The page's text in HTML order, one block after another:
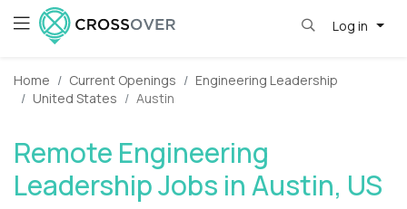
Log in
Home Current Openings
Engineering Leadership
United States
Austin
Remote Engineering
Leadership Jobs in Austin, US